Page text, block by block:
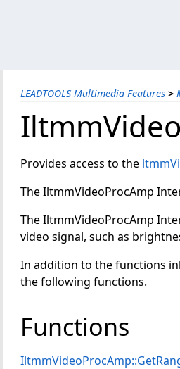
LEADTOOLS Multimedia Features >
Provides access to the
The IltmmVideoProcAmp
The IltmmVideoProcAmp
video signal, such as
In addition to the functions
the following functions.
Functions